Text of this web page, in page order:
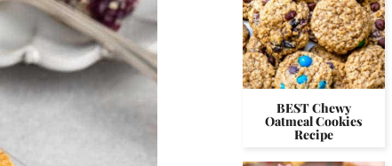
BEST Chewy
Oatmeal Cookies
Recipe